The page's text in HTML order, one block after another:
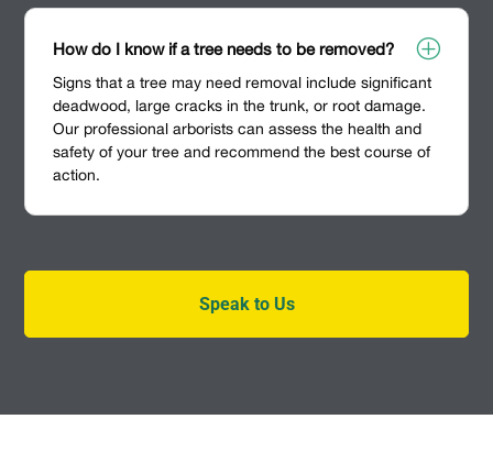
How do I know if a tree needs to be removed? P
Signs that a tree may need removal include significant
deadwood, large cracks in the trunk, or root damage.
Our professional arborists can assess the health and
safety of your tree and recommend the best course of
action.
Speak to Us